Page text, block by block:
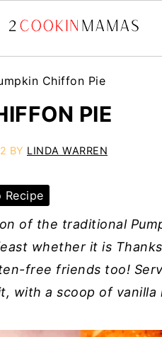
Chiffon Pie
PIE
BY LINDA WARREN
Recipe
of the traditional
whether it is
free friends too!
with a scoop of vanilla